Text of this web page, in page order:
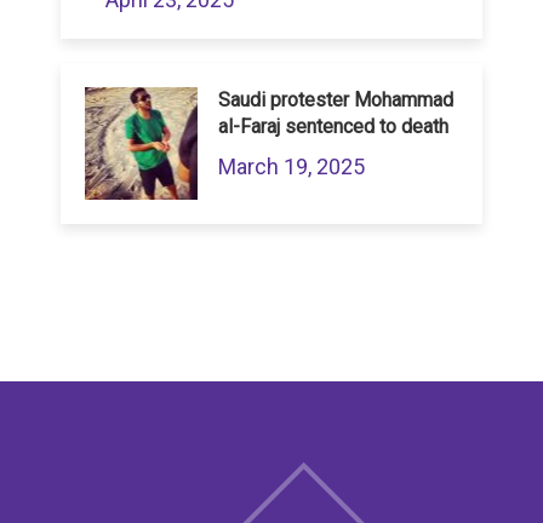
Saudi protester Mohammad
al-Faraj sentenced to death
March 19, 2025